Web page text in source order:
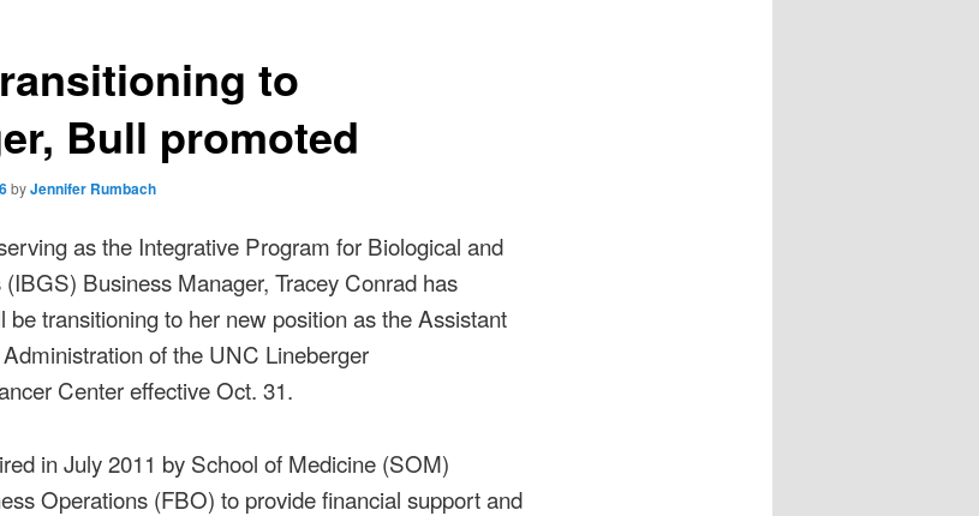
to
Bull promoted
byJennifer Rumbach
as the Integrative Program for Biological and
Business Manager, Tracey Conrad has
be transitioning to her new position as the Assistant
of the UNC Lineberger
Center effective Oct. 31.
in July 2011 by School of Medicine (SOM)
Operations (FBO) to provide financial support and